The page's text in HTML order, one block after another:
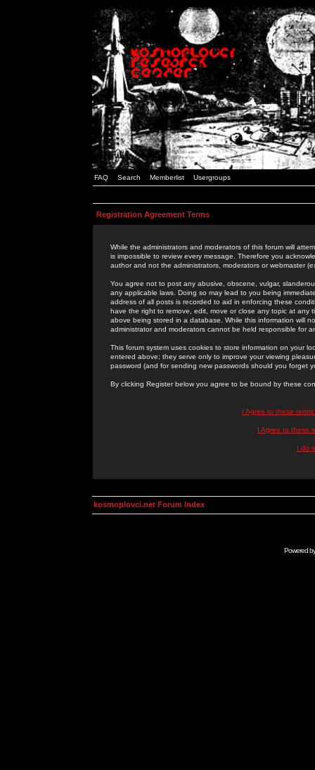
FAQ Search Memberlist Usergroups
Registration Agreement Terms
While the administrators and moderators of this forum will
is impossible to review every message. Therefore you
author and not the administrators, moderators or webmaster
You agree not to post any abusive, obscene, vulgar,
any applicable laws. Doing so may lead to you being
address of all posts is recorded to aid in enforcing these
have the right to remove, edit, move or close any topic at
above being stored in a database. While this information will
administrator and moderators cannot be held responsible for
This forum system uses cookies to store information on your
entered above; they serve only to improve your viewing
password (and for sending new passwords should you forget
By clicking Register below you agree to be bound by these
I Agree to these
I Agree to these
I do
kosmoplovci.net Forum Index
Powered